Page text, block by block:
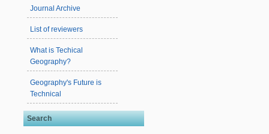
Journal Archive
List of reviewers
What is Techical
Geography?
Geography's Future is
Technical
Search